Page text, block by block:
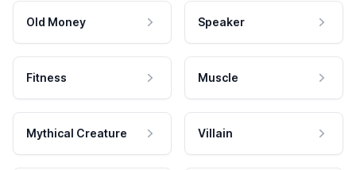
Old Money Speaker
Fitness Muscle
Mythical Creature Villain